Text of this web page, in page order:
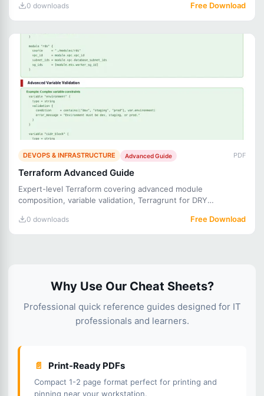
0 downloads Free Download
DEVOPS & INFRASTRUCTURE Advanced Guide PDF
Terraform Advanced Guide
Expert-level Terraform covering advanced module
composition, variable validation, Terragrunt for DRY
0 downloads Free Download
Why Use Our Cheat Sheets?
Professional quick reference guides designed for IT
professionals and learners.
📄 Print-Ready PDFs
Compact 1-2 page format perfect for printing and
pinning near your workstation.